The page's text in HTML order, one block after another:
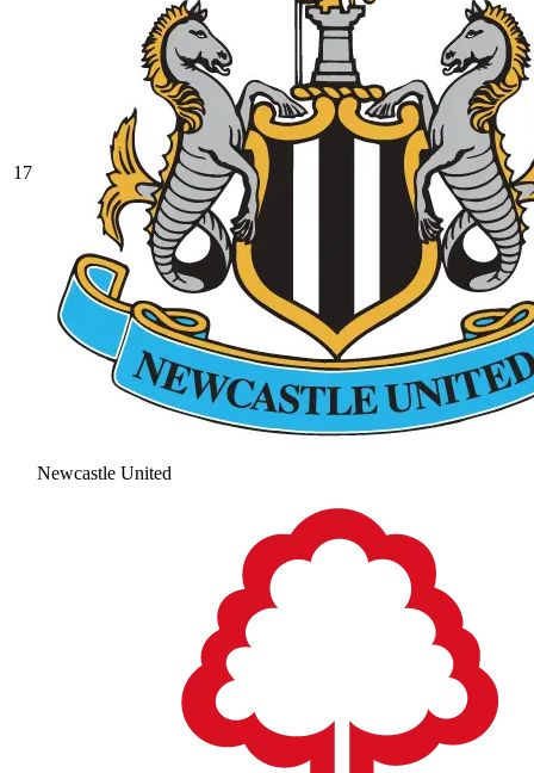
17
Newcastle United